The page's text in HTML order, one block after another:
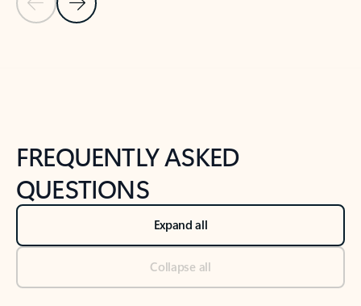
Previous Slide
Next Slide
FREQUENTLY ASKED
QUESTIONS
Expand all
Collapse all